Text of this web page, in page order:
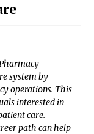
system by
operations. This
interested in
care.
path can help